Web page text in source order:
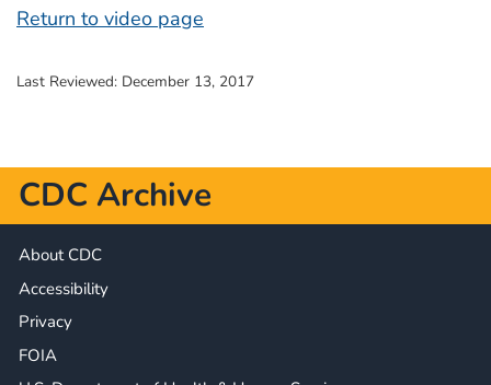
Return to video page
Last Reviewed: December 13, 2017
CDC Archive
About CDC
Accessibility
Privacy
FOIA